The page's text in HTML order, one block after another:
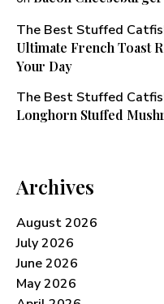
The Best Stuffed
Ultimate French Toast
Your Day
The Best Stuffed
Longhorn Stuffed
Archives
August 2026
July 2026
June 2026
May 2026